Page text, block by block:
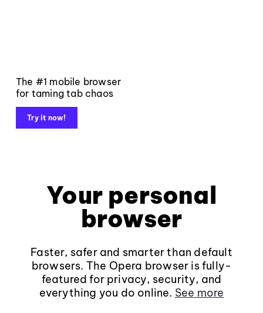
The #1 mobile browser
for taming tab chaos
Try it now!
Your personal
browser
Faster, safer and smarter than default
browsers. The Opera browser is fully-
featured for privacy, security, and
everything you do online. See more